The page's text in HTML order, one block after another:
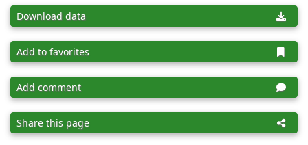
Download data
Add to favorites
Add comment
Share this page